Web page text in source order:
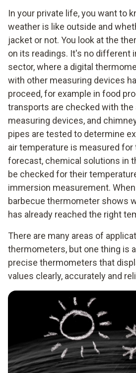
In your private life, you want to
weather is like outside and
jacket or not. You look at the
on its readings. It's no different
sector, where a digital
with other measuring devices
proceed, for example in food
transports are checked with
measuring devices, and
pipes are tested to determine
air temperature is measured for
forecast, chemical solutions in
be checked for their
immersion measurement.
barbecue thermometer shows
has already reached the right
There are many areas of
thermometers, but one thing is
precise thermometers that
values clearly, accurately and